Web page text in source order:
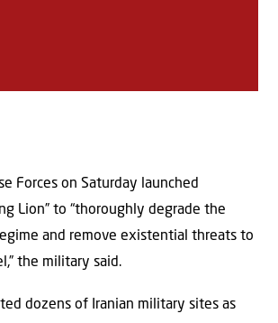
Forces on Saturday launched
Lion” to “thoroughly degrade the
and remove existential threats to
the military said.
dozens of Iranian military sites as